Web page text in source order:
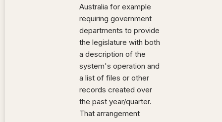
Australia for example
requiring government
departments to provide
the legislature with both
a description of the
system's operation and
a list of files or other
records created over
the past year/quarter.
That arrangement